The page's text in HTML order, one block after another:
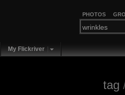
PHOTOS
My Flickriver
tag